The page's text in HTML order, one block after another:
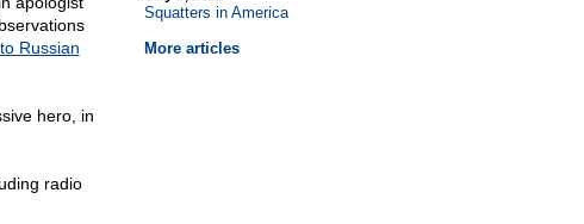
Russian
hero, in
radio
Squatters in America
More articles